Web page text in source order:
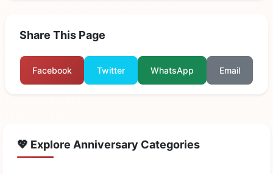
Share This Page
Facebook Twitter WhatsApp Email
💖 Explore Anniversary Categories